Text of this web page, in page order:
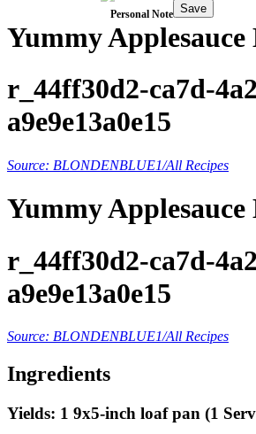
Personal Note Save
Yummy Applesauce
r_44ff30d2-ca7d-
a9e9e13a0e15
Source: BLONDENBLUE1/All Recipes
Yummy Applesauce
r_44ff30d2-ca7d-
a9e9e13a0e15
Source: BLONDENBLUE1/All Recipes
Ingredients
Yields: 1 9x5-inch loaf pan (1